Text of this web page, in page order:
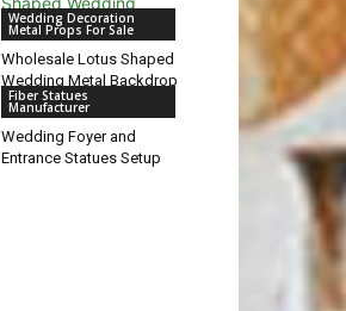
Wedding Decoration
Metal Props For Sale
Wholesale Lotus Shaped
Wedding Metal Backdrop
Fiber Statues
Manufacturer
Wedding Foyer and
Entrance Statues Setup